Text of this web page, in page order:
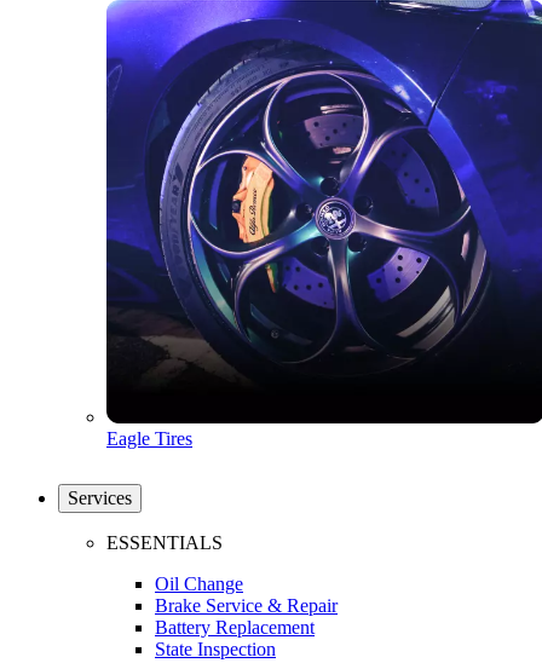
Eagle Tires
Services
ESSENTIALS
Oil Change
Brake Service & Repair
Battery Replacement
State Inspection